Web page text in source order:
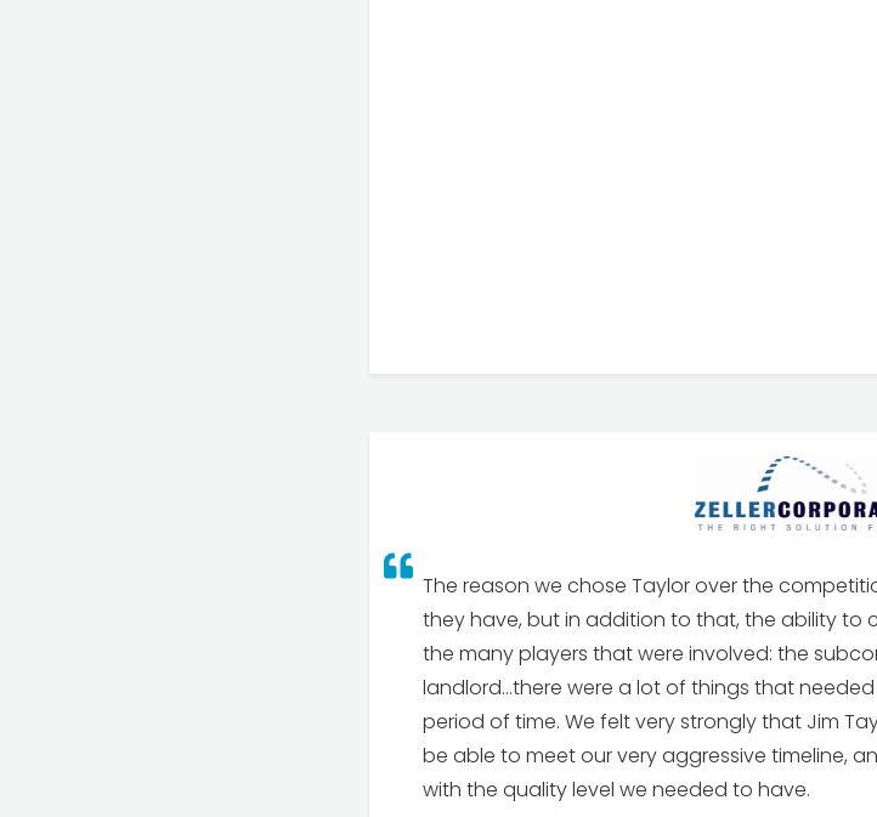
The reason we chose Taylor over the
they have, but in addition to that, the ability to
the many players that were involved: the
landlord…there were a lot of things that
period of time. We felt very strongly that Jim
be able to meet our very aggressive timeline,
with the quality level we needed to have.